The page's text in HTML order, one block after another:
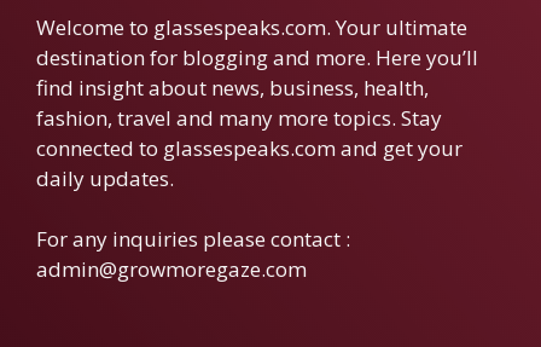
Welcome to glassespeaks.com. Your ultimate
destination for blogging and more. Here you’ll
find insight about news, business, health,
fashion, travel and many more topics. Stay
connected to glassespeaks.com and get your
daily updates.
For any inquiries please contact :
admin@growmoregaze.com